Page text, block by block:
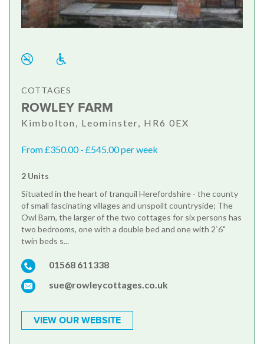
COTTAGES
ROWLEY FARM
Kimbolton, Leominster, HR6 0EX
From £350.00 - £545.00 per week
2 Units
Situated in the heart of tranquil Herefordshire - the county
of small fascinating villages and unspoilt countryside; The
Owl Barn, the larger of the two cottages for six persons has
two bedrooms, one with a double bed and one with 2`6"
twin beds s...
01568 611338
sue@rowleycottages.co.uk
VIEW OUR WEBSITE